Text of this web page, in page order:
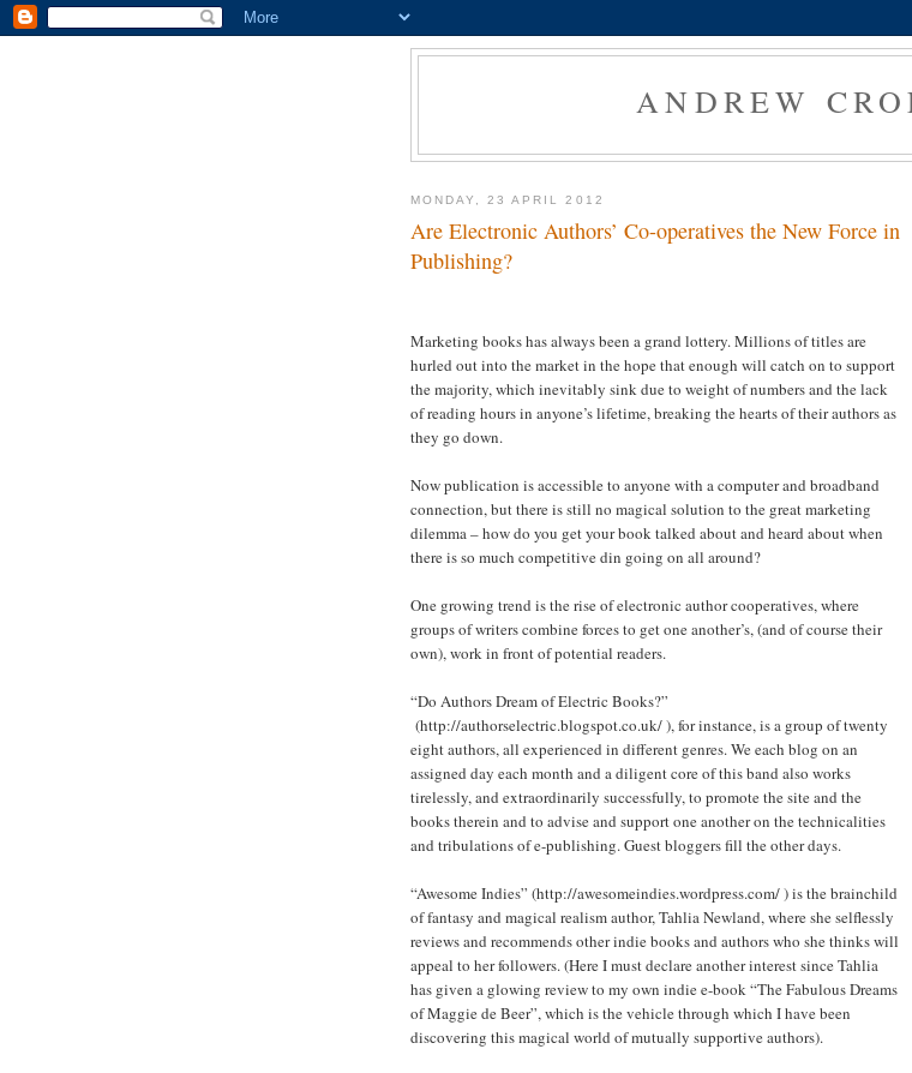
ANDREW
MONDAY, 23 APRIL 2012
Are Electronic Authors’ Co-operatives the New Force in
Publishing?
Marketing books has always been a grand lottery. Millions of titles are
hurled out into the market in the hope that enough will catch on to support
the majority, which inevitably sink due to weight of numbers and the lack
of reading hours in anyone’s lifetime, breaking the hearts of their authors as
they go down.
Now publication is accessible to anyone with a computer and broadband
connection, but there is still no magical solution to the great marketing
dilemma – how do you get your book talked about and heard about when
there is so much competitive din going on all around?
One growing trend is the rise of electronic author cooperatives, where
groups of writers combine forces to get one another’s, (and of course their
own), work in front of potential readers.
“Do Authors Dream of Electric Books?”
(http://authorselectric.blogspot.co.uk/ ), for instance, is a group of twenty
eight authors, all experienced in different genres. We each blog on an
assigned day each month and a diligent core of this band also works
tirelessly, and extraordinarily successfully, to promote the site and the
books therein and to advise and support one another on the technicalities
and tribulations of e-publishing. Guest bloggers fill the other days.
“Awesome Indies” (http://awesomeindies.wordpress.com/ ) is the brainchild
of fantasy and magical realism author, Tahlia Newland, where she selflessly
reviews and recommends other indie books and authors who she thinks will
appeal to her followers. (Here I must declare another interest since Tahlia
has given a glowing review to my own indie e-book “The Fabulous Dreams
of Maggie de Beer”, which is the vehicle through which I have been
discovering this magical world of mutually supportive authors).